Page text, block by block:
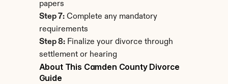
papers
Step 7: Complete any mandatory
requirements
Step 8: Finalize your divorce through
settlement or hearing
About This Camden County Divorce
Guide